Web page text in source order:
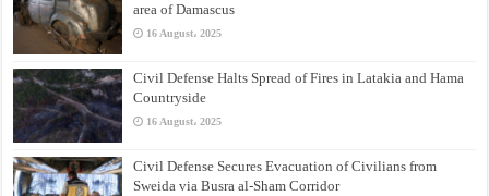
area of Damascus
16 August، 2025
Civil Defense Halts Spread of Fires in Latakia and Hama
Countryside
16 August، 2025
Civil Defense Secures Evacuation of Civilians from
Sweida via Busra al-Sham Corridor